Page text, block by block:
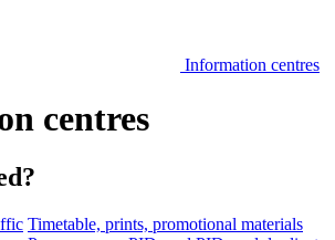
Information centres
centres
Timetable, prints, promotional materials